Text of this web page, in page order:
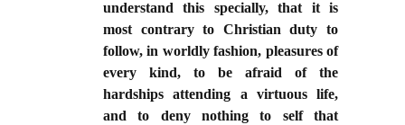
understand this specially, that it is
most contrary to Christian duty to
follow, in worldly fashion, pleasures of
every kind, to be afraid of the
hardships attending a virtuous life,
and to deny nothing to self that